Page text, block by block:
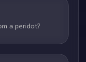
a peridot?